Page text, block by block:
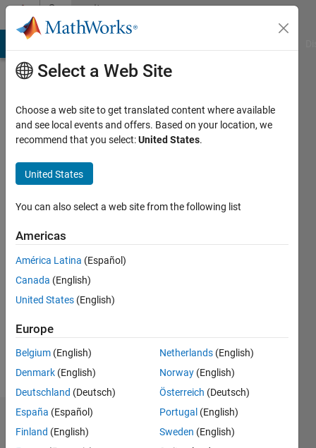
Skip to contentCommunity
Profile
Alamiedy
Last
years
ago
Followers:
Following:
Follow
Badges
Select a Web Site
Choose a web site to get translated content where available
and see local events and offers. Based on your location, we
recommend that you select:United States.
United States
You can also select a web site from the following list
Americas
América Latina (Español)
Canada (English)
United States (English)
Europe
Belgium (English)
Denmark (English)
Deutschland (Deutsch)
España (Español)
Finland (English)
Netherlands (English)
Norway (English)
Österreich (Deutsch)
Portugal (English)
Sweden (English)